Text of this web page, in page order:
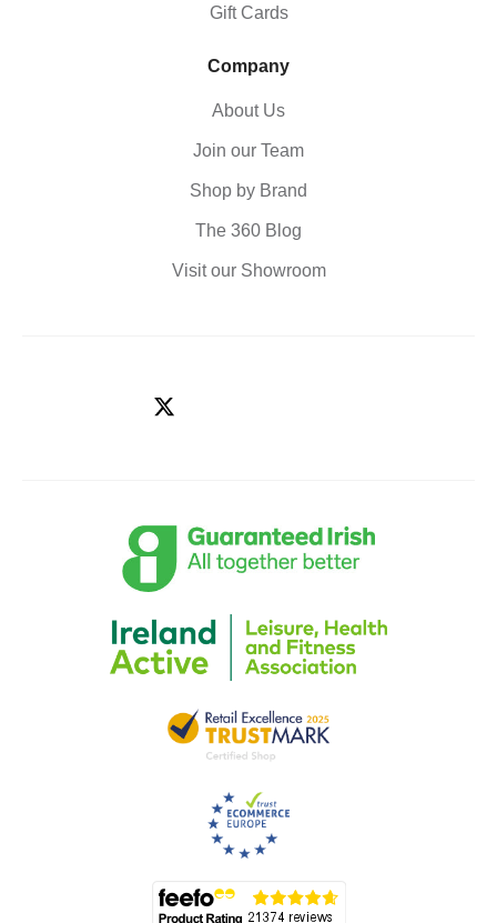
Gift Cards
Company
About Us
Join our Team
Shop by Brand
The 360 Blog
Visit our Showroom